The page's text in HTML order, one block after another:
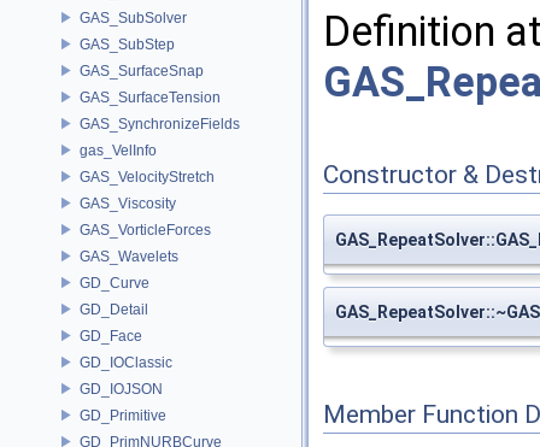
GAS_SubSolver
GAS_SubStep
GAS_SurfaceSnap
GAS_SurfaceTension
GAS_SynchronizeFields
gas_VelInfo
GAS_VelocityStretch
GAS_Viscosity
GAS_VorticleForces
GAS_Wavelets
GD_Curve
GD_Detail
GD_Face
GD_IOClassic
GD_IOJSON
GD_Primitive
GD_PrimNURBCurve
Definition
Constructor &
Member Function